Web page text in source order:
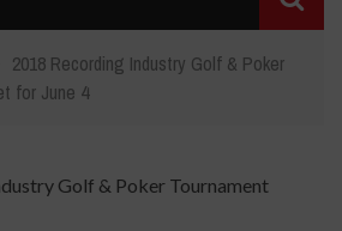
2018 Recording Industry Golf & Poker
for June 4